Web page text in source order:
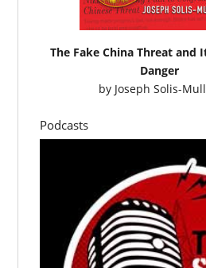
The Fake China Threat and
Danger
by Joseph Solis-
Podcasts